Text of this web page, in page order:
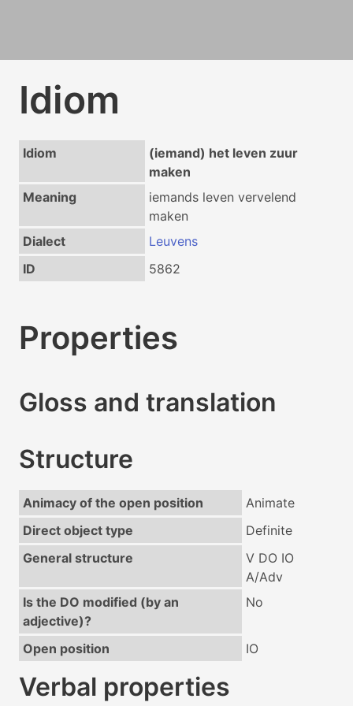
Idiom
Idiom
(iemand) het leven zuur
maken
Meaning
iemands leven vervelend
maken
Dialect
Leuvens
ID
5862
Properties
Gloss and translation
Structure
Animacy of the open position
Animate
Direct object type
Definite
General structure
V DO IO
A/Adv
Is the DO modified (by an
adjective)?
No
Open position IO
Verbal properties